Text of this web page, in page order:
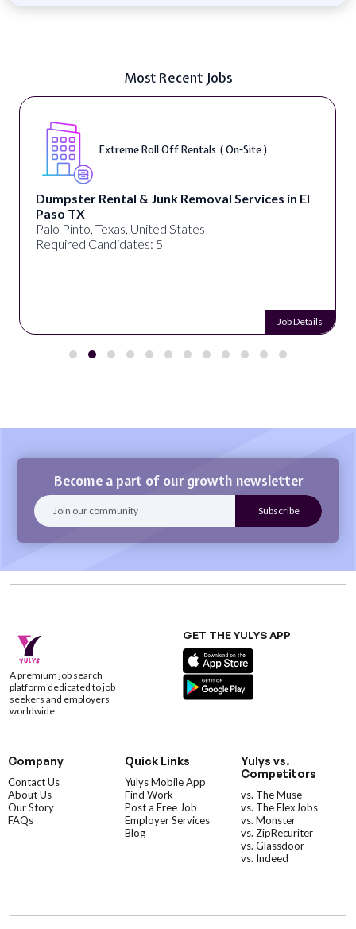
Most Recent Jobs
Extreme Roll Off Rentals ( On-Site )
Dumpster Rental & Junk Removal Services in El
Paso TX
Palo Pinto, Texas, United States
Required Candidates: 5
Job Details
Become a part of our growth newsletter
A premium job search
platform dedicated to job
seekers and employers
worldwide.
GET THE YULYS APP
Company
Contact Us
About Us
Our Story
FAQs
Quick Links
Yulys Mobile App
Find Work
Post a Free Job
Employer Services
Blog
Yulys vs.
Competitors
vs. The Muse
vs. The FlexJobs
vs. Monster
vs. ZipRecuriter
vs. Glassdoor
vs. Indeed